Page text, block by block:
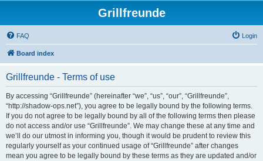
Grillfreunde
FAQ Login
Board index
Grillfreunde - Terms of use
By accessing “Grillfreunde” (hereinafter “we”, “us”, “our”, “Grillfreunde”,
“http://shadow-ops.net”), you agree to be legally bound by the following terms.
If you do not agree to be legally bound by all of the following terms then please
do not access and/or use “Grillfreunde”. We may change these at any time and
we’ll do our utmost in informing you, though it would be prudent to review this
regularly yourself as your continued usage of “Grillfreunde” after changes
mean you agree to be legally bound by these terms as they are updated and/or